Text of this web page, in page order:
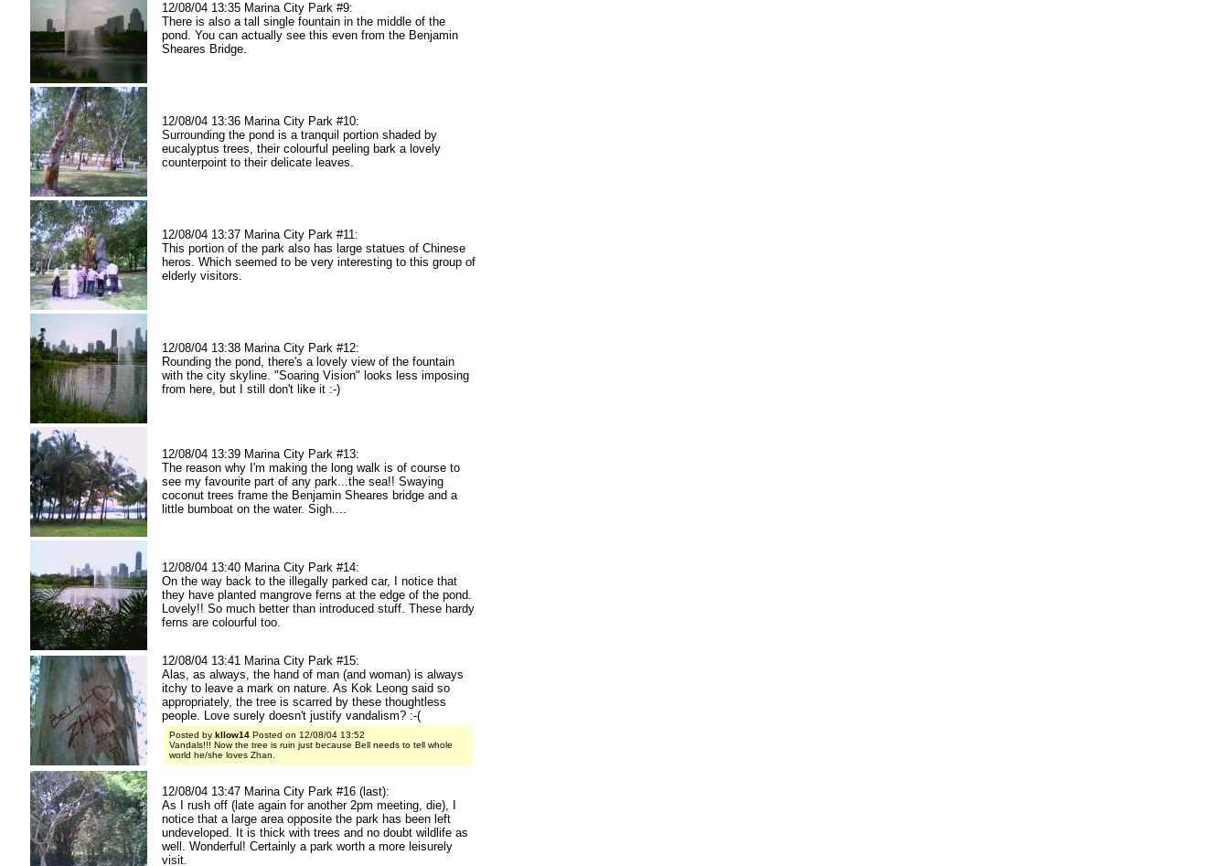
12/08/04 13:35 Marina City Park #9:
There is also a tall single fountain in the middle of the
pond. You can actually see this even from the Benjamin
Sheares Bridge.
12/08/04 13:36 Marina City Park #10:
Surrounding the pond is a tranquil portion shaded by
eucalyptus trees, their colourful peeling bark a lovely
counterpoint to their delicate leaves.
12/08/04 13:37 Marina City Park #11:
This portion of the park also has large statues of Chinese
heros. Which seemed to be very interesting to this group of
elderly visitors.
12/08/04 13:38 Marina City Park #12:
Rounding the pond, there's a lovely view of the fountain
with the city skyline. "Soaring Vision" looks less imposing
from here, but I still don't like it :-)
12/08/04 13:39 Marina City Park #13:
The reason why I'm making the long walk is of course to
see my favourite part of any park...the sea!! Swaying
coconut trees frame the Benjamin Sheares bridge and a
little bumboat on the water. Sigh....
12/08/04 13:40 Marina City Park #14:
On the way back to the illegally parked car, I notice that
they have planted mangrove ferns at the edge of the pond.
Lovely!! So much better than introduced stuff. These hardy
ferns are colourful too.
12/08/04 13:41 Marina City Park #15:
Alas, as always, the hand of man (and woman) is always
itchy to leave a mark on nature. As Kok Leong said so
appropriately, the tree is scarred by these thoughtless
people. Love surely doesn't justify vandalism? :-(
Posted by kllow14 Posted on 12/08/04 13:52
Vandals!!! Now the tree is ruin just because Bell needs to tell whole
world he/she loves Zhan.
12/08/04 13:47 Marina City Park #16 (last):
As I rush off (late again for another 2pm meeting, die), I
notice that a large area opposite the park has been left
undeveloped. It is thick with trees and no doubt wildlife as
well. Wonderful! Certainly a park worth a more leisurely
visit.